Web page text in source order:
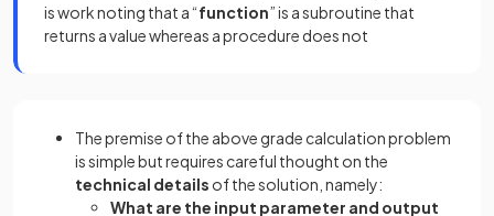
is work noting that a “function” is a subroutine that
returns a value whereas a procedure does not
The premise of the above grade calculation problem
is simple but requires careful thought on the
technical details of the solution, namely:
What are the input parameter and output